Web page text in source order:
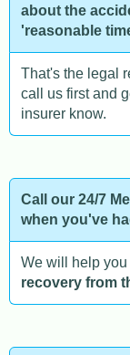
about the
'reasonable
That's the legal
call us first and
insurer know.
Call our 24/7
when you've
We will help
recovery from